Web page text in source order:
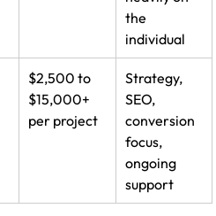
the
individual
$2,500 to
$15,000+
per project
Strategy,
SEO,
conversion
focus,
ongoing
support